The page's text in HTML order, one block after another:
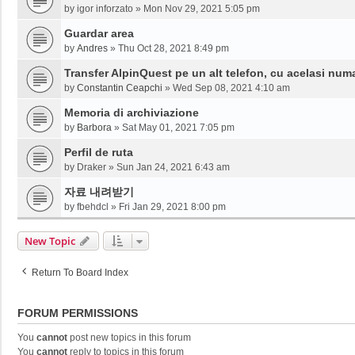
by igor inforzato » Mon Nov 29, 2021 5:05 pm
Guardar area
by Andres » Thu Oct 28, 2021 8:49 pm
Transfer AlpinQuest pe un alt telefon, cu acelasi
by Constantin Ceapchi » Wed Sep 08, 2021 4:10 am
Memoria di archiviazione
by Barbora » Sat May 01, 2021 7:05 pm
Perfil de ruta
by Draker » Sun Jan 24, 2021 6:43 am
자료 내려받기
by fbehdcl » Fri Jan 29, 2021 8:00 pm
New Topic
Return To Board Index
FORUM PERMISSIONS
You cannot post new topics in this forum
You cannot reply to topics in this forum